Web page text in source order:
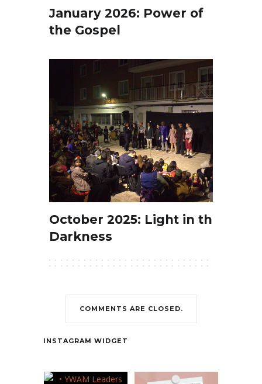
January 2026: Power of
the Gospel
October 2025: Light in the
Darkness
COMMENTS ARE CLOSED.
Contact
INSTAGRAM WIDGET